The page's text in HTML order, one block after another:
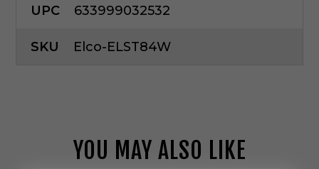
UPC 633999032532
SKU Elco-ELST84W
YOU MAY ALSO LIKE